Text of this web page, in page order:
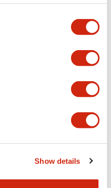
Show details